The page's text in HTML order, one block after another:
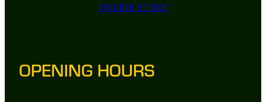
ONLINE STORE
OPENING HOURS